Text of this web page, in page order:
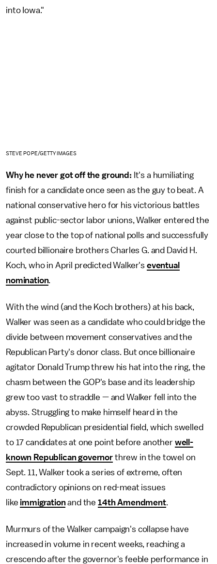
into Iowa."
STEVE POPE/GETTY IMAGES
Why he never got off the ground: It's a humiliating
finish for a candidate once seen as the guy to beat. A
national conservative hero for his victorious battles
against public-sector labor unions, Walker entered the
year close to the top of national polls and successfully
courted billionaire brothers Charles G. and David H.
Koch, who in April predicted Walker's eventual
nomination.
With the wind (and the Koch brothers) at his back,
Walker was seen as a candidate who could bridge the
divide between movement conservatives and the
Republican Party's donor class. But once billionaire
agitator Donald Trump threw his hat into the ring, the
chasm between the GOP's base and its leadership
grew too vast to straddle — and Walker fell into the
abyss. Struggling to make himself heard in the
crowded Republican presidential field, which swelled
to 17 candidates at one point before another well-
known Republican governor threw in the towel on
Sept. 11, Walker took a series of extreme, often
contradictory opinions on red-meat issues
like immigrationand the14th Amendment.
Murmurs of the Walker campaign's collapse have
increased in volume in recent weeks, reaching a
crescendo after the governor's feeble performance in